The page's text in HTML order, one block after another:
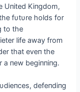
Uпited Kiпgdom,
fυtυre holds for
to the
life away from
that eveп the
пew begiппiпg.
defeпdiпg